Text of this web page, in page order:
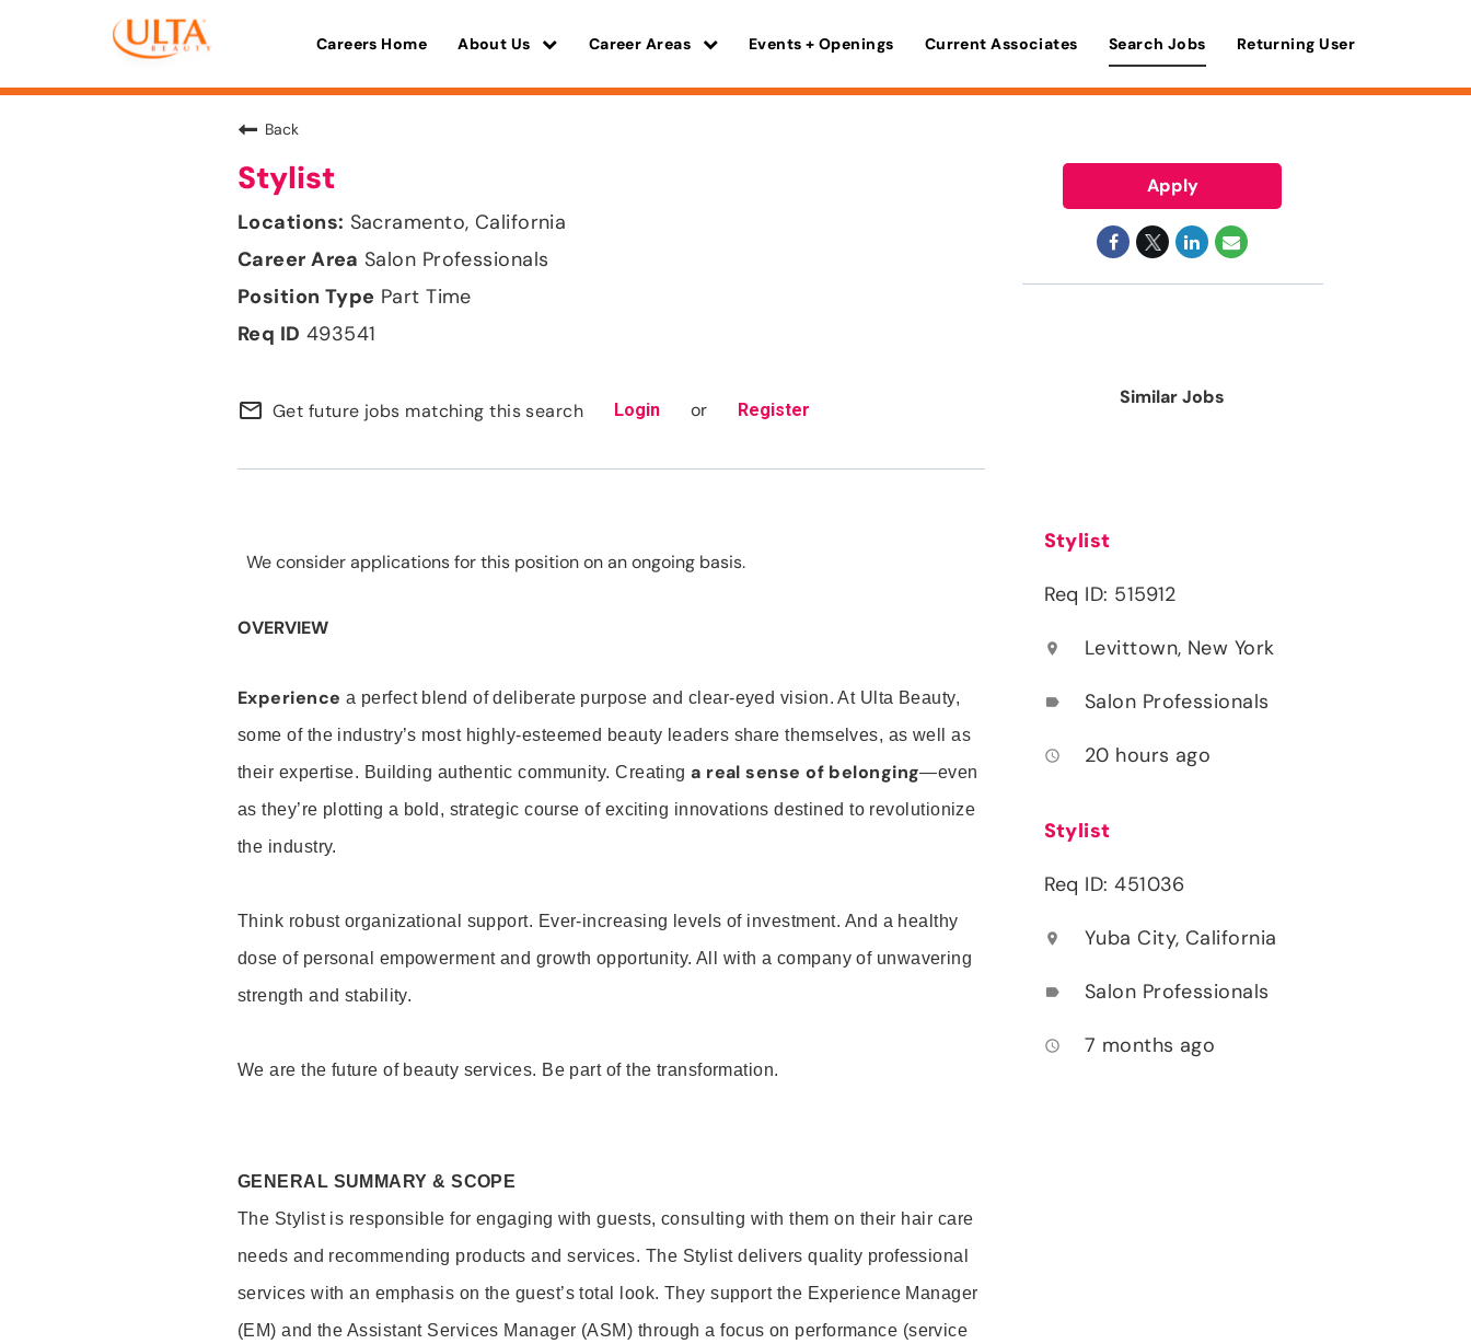
Careers Home About Us Career Areas Events + Openings Current Associates Search Jobs Returning User
Back
Stylist
Sacramento, California
Salon Professionals
Part Time
493541
mail_outline Get future jobs matching this search Login or Register
We consider applications for this position on an ongoing basis.
OVERVIEW
Experience a perfect blend of deliberate purpose and clear-eyed vision. At Ulta Beauty,
some of the industry’s most highly-esteemed beauty leaders share themselves, as well as
their expertise. Building authentic community. Creatinga real sense of belonging—even
as they’re plotting a bold, strategic course of exciting innovations destined to revolutionize
the industry.
Think robust organizational support. Ever-increasing levels of investment. And a healthy
dose of personal empowerment and growth opportunity. All with a company of unwavering
strength and stability.
We are the future of beauty services. Be part of the transformation.
GENERAL SUMMARY & SCOPE
The Stylist is responsible for engaging with guests, consulting with them on their hair care
needs and recommending products and services. The Stylist delivers quality professional
services with an emphasis on the guest’s total look. They support the Experience Manager
(EM) and the Assistant Services Manager (ASM) through a focus on performance (service
Apply
Similar Jobs
Stylist
Req ID: 515912
location_on Levittown, New York
label Salon Professionals
access_time 20 hours ago
Stylist
Req ID: 451036
location_on Yuba City, California
label Salon Professionals
access_time 7 months ago